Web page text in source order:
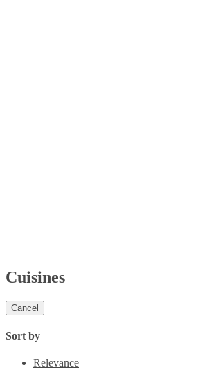
Cuisines
Cancel
Sort by
Relevance